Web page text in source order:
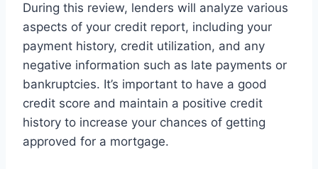
During this review, lenders will analyze various
aspects of your credit report, including your
payment history, credit utilization, and any
negative information such as late payments or
bankruptcies. It’s important to have a good
credit score and maintain a positive credit
history to increase your chances of getting
approved for a mortgage.